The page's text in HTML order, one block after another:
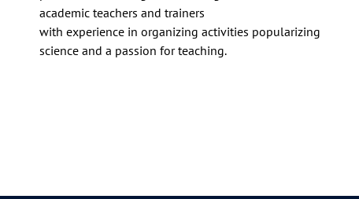
academic teachers and trainers
with experience in organizing activities popularizing
science and a passion for teaching.